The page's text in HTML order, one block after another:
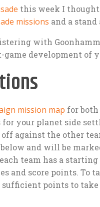
this week I
missions and a stand
with
game development of
mission map for
your planet side
against the other
and will be
team has a
and score points. To
points to take